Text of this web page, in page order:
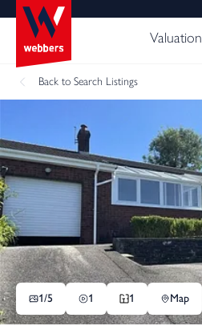
Valuation
Back to Search Listings
1/5 1 1 Map